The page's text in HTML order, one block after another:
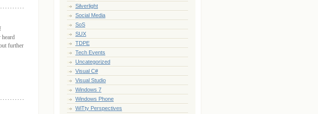
heard
further
Silverlight
Social Media
SoS
SUX
TDPE
Tech Events
Uncategorized
Visual C#
Visual Studio
Windows 7
Windows Phone
WiTty Perspectives